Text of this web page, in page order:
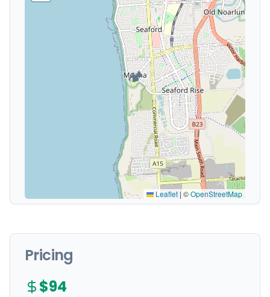
🏕️
Leaflet | ©OpenStreetMap
Pricing
$94